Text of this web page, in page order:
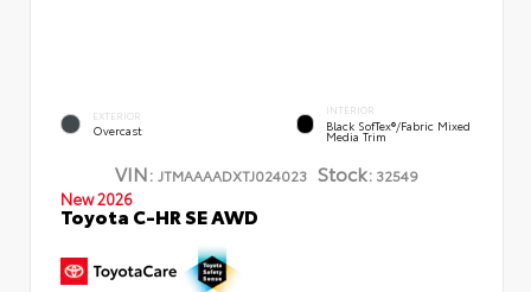
EXTERIOR
Overcast
INTERIOR
Black SofTex®/fabric Mixed
Media Trim
VIN: JTMAAAADXTJ024023 Stock: 32549
New 2026
Toyota C-HR SE AWD